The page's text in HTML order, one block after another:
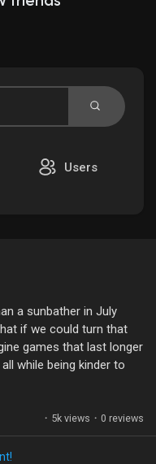
Users
a sunbather in July
if we could turn that
games that last longer
while being kinder to
isn’t just for tech
If we focus on
and reducing heat
· 5k views · 0 reviews